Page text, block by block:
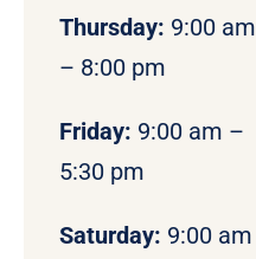
Thursday: 9:00 am
– 8:00 pm
Friday: 9:00 am –
5:30 pm
Saturday: 9:00 am